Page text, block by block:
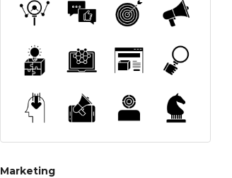
Marketing